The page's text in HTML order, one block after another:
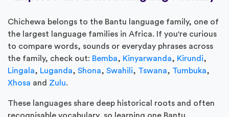
Chichewa belongs to the Bantu language family, one of
the largest language families in Africa. If you're curious
to compare words, sounds or everyday phrases across
the family, check out: Bemba, Kinyarwanda, Kirundi,
Lingala, Luganda, Shona, Swahili, Tswana, Tumbuka,
Xhosa and Zulu.
These languages share deep historical roots and often
recognisable vocabulary, so learning one Bantu